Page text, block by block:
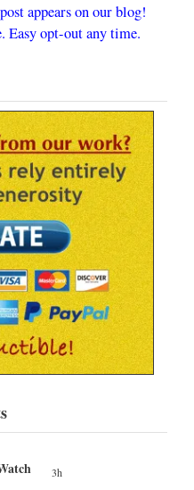
appears on our blog!
Easy opt-out any time.
3h